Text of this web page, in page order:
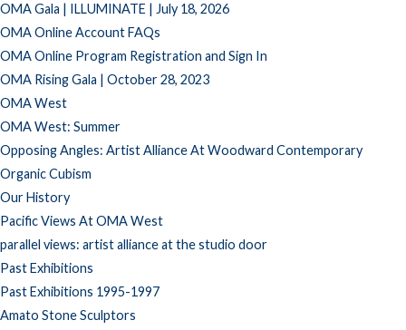
OMA Gala | ILLUMINATE | July 18, 2026
OMA Online Account FAQs
OMA Online Program Registration and Sign In
OMA Rising Gala | October 28, 2023
OMA West
OMA West: Summer
Opposing Angles: Artist Alliance At Woodward Contemporary
Organic Cubism
Our History
Pacific Views At OMA West
parallel views: artist alliance at the studio door
Past Exhibitions
Past Exhibitions 1995-1997
Amato Stone Sculptors